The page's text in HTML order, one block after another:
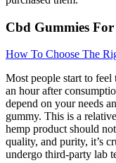
Cbd Gummies
How To Choose The
Most people start to
an hour after
depend on your needs
gummy. This is a
hemp product should
quality, and purity, it’s
undergo third-party lab